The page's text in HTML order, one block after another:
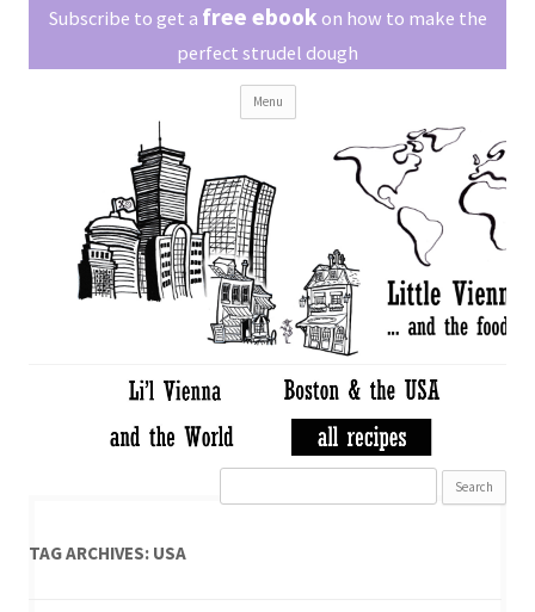
Little Vienna
Austrian recipes made easy
Subscribe to get a free ebook on how to make the
perfect strudel dough
Menu
content
TAG ARCHIVES: USA